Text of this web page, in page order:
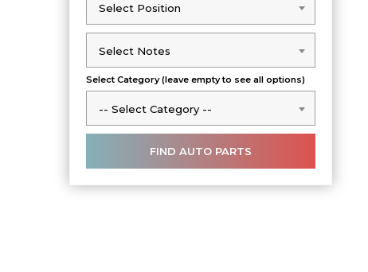
Select Position
Select Position
Select Notes
Select Notes
Select Category (leave empty to see all options)
-- Select Category --
-- Select Category --